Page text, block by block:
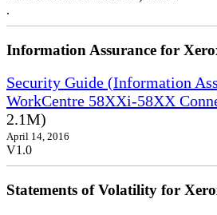
.
Information Assurance for
Security Guide (Information
WorkCentre 58XXi-58XX
2.1M)
April 14, 2016
V1.0
Statements of Volatility for